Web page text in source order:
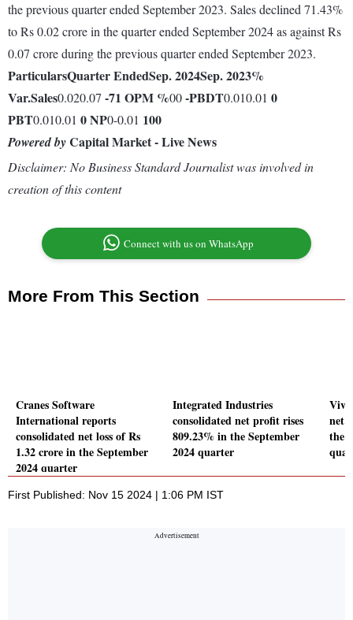
the previous quarter ended September 2023. Sales declined 71.43%
to Rs 0.02 crore in the quarter ended September 2024 as against Rs
0.07 crore during the previous quarter ended September 2023.
ParticularsQuarter EndedSep. 2024Sep. 2023%
Var.Sales0.020.07 -71 OPM %00-PBDT0.010.01 0
PBT0.010.01 0NP0-0.01 100
Powered byCapital Market - Live News
Disclaimer: No Business Standard Journalist was involved in
creation of this content
Connect with us on WhatsApp
More From This Section
Cranes Software
International reports
consolidated net loss of Rs
1.32 crore in the September
2024 quarter
Integrated Industries
consolidated net profit rises
809.23% in the September
2024 quarter
Vivo
net
the
First Published: Nov 15 2024 | 1:06 PM IST